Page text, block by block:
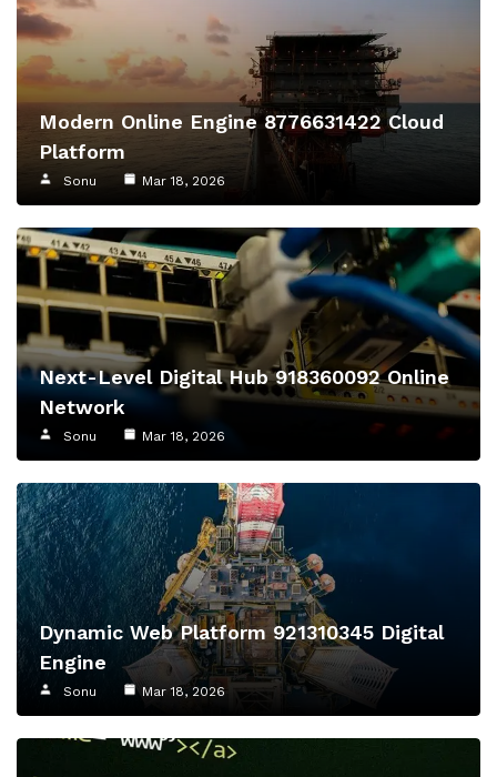
Modern Online Engine 8776631422 Cloud
Platform
Sonu Mar 18, 2026
Next-Level Digital Hub 918360092 Online
Network
Sonu Mar 18, 2026
Dynamic Web Platform 921310345 Digital
Engine
Sonu Mar 18, 2026